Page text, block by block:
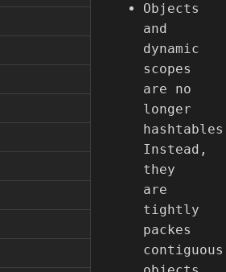
Objects
and
dynamic
scopes
are no
longer
Instead,
they
are
tightly
packes
contiguous